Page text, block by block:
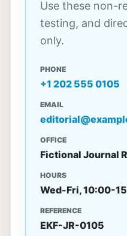
Use these non-
testing, and
only.
PHONE
+1 202 555 0105
EMAIL
OFFICE
Fictional Journal
HOURS
Wed-Fri, 10:00-
REFERENCE
EKF-JR-0105